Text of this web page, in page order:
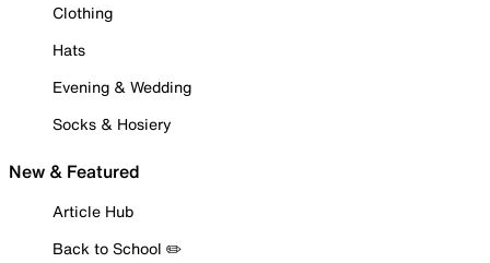
Clothing
Hats
Evening & Wedding
Socks & Hosiery
New & Featured
Article Hub
Back to School ✏️